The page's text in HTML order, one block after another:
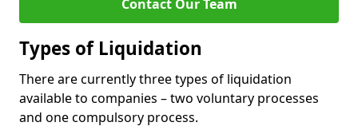
Contact Our Team
Types of Liquidation
There are currently three types of liquidation
available to companies – two voluntary processes
and one compulsory process.